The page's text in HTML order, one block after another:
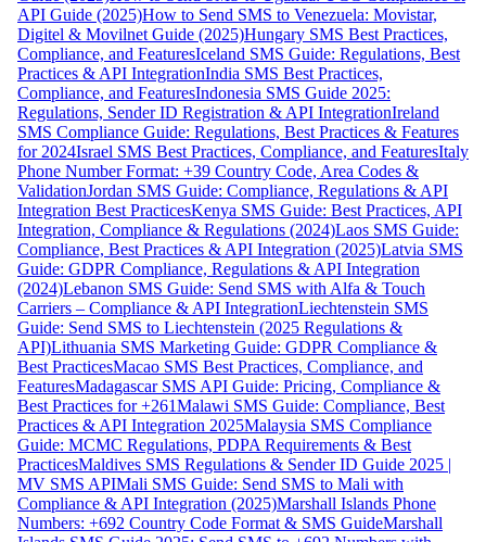
API Guide (2025)How to Send SMS to Venezuela: Movistar,
Digitel & Movilnet Guide (2025)Hungary SMS Best Practices,
Compliance, and FeaturesIceland SMS Guide: Regulations, Best
Practices & API IntegrationIndia SMS Best Practices,
Compliance, and FeaturesIndonesia SMS Guide 2025:
Regulations, Sender ID Registration & API IntegrationIreland
SMS Compliance Guide: Regulations, Best Practices & Features
for 2024Israel SMS Best Practices, Compliance, and FeaturesItaly
Phone Number Format: +39 Country Code, Area Codes &
ValidationJordan SMS Guide: Compliance, Regulations & API
Integration Best PracticesKenya SMS Guide: Best Practices, API
Integration, Compliance & Regulations (2024)Laos SMS Guide:
Compliance, Best Practices & API Integration (2025)Latvia SMS
Guide: GDPR Compliance, Regulations & API Integration
(2024)Lebanon SMS Guide: Send SMS with Alfa & Touch
Carriers – Compliance & API IntegrationLiechtenstein SMS
Guide: Send SMS to Liechtenstein (2025 Regulations &
API)Lithuania SMS Marketing Guide: GDPR Compliance &
Best PracticesMacao SMS Best Practices, Compliance, and
FeaturesMadagascar SMS API Guide: Pricing, Compliance &
Best Practices for +261Malawi SMS Guide: Compliance, Best
Practices & API Integration 2025Malaysia SMS Compliance
Guide: MCMC Regulations, PDPA Requirements & Best
PracticesMaldives SMS Regulations & Sender ID Guide 2025 |
MV SMS APIMali SMS Guide: Send SMS to Mali with
Compliance & API Integration (2025)Marshall Islands Phone
Numbers: +692 Country Code Format & SMS GuideMarshall